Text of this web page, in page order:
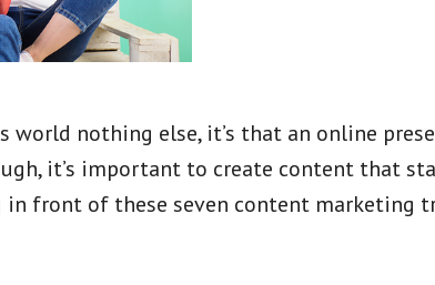
world nothing else, it’s that an online
it’s important to create content that
front of these seven content marketing